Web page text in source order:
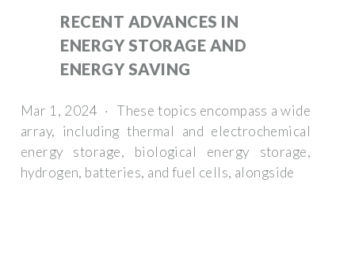
RECENT ADVANCES IN
ENERGY STORAGE AND
ENERGY SAVING
Mar 1, 2024 · These topics encompass a wide
array, including thermal and electrochemical
energy storage, biological energy storage,
hydrogen, batteries, and fuel cells, alongside